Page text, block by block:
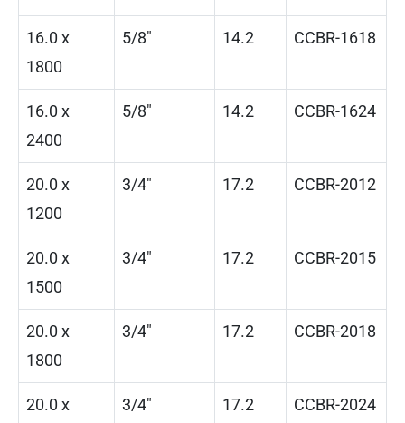
16.0 x
1800
5/8″ 14.2 CCBR-1618
16.0 x
2400
5/8″ 14.2 CCBR-1624
20.0 x
1200
3/4″ 17.2 CCBR-2012
20.0 x
1500
3/4″ 17.2 CCBR-2015
20.0 x
1800
3/4″ 17.2 CCBR-2018
20.0 x
3/4″ 17.2 CCBR-2024